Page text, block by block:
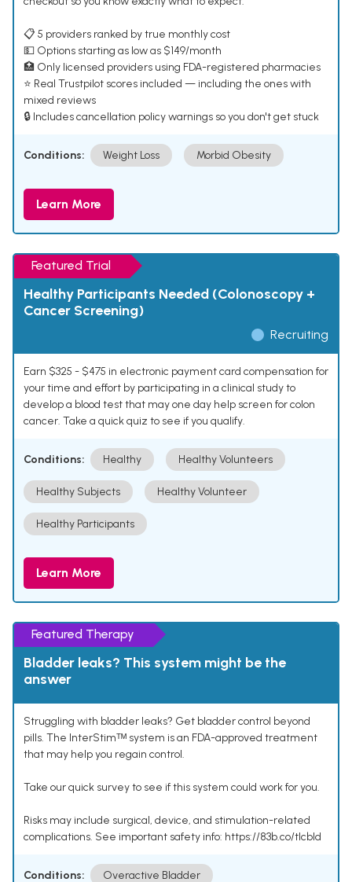
📋 5 providers ranked by true monthly cost
💵 Options starting as low as $149/month
🏥 Only licensed providers using FDA-registered pharmacies
⭐ Real Trustpilot scores included — including the ones with
mixed reviews
🔒 Includes cancellation policy warnings so you don't get stuck
Conditions: Weight Loss Morbid Obesity
Learn More
Featured Trial
Healthy Participants Needed (Colonoscopy +
Cancer Screening)
Recruiting
Earn $325 - $475 in electronic payment card compensation for
your time and effort by participating in a clinical study to
develop a blood test that may one day help screen for colon
cancer. Take a quick quiz to see if you qualify.
Conditions: Healthy Healthy Volunteers
Healthy Subjects Healthy Volunteer
Healthy Participants
Learn More
Featured Therapy
Bladder leaks? This system might be the
answer
Struggling with bladder leaks? Get bladder control beyond
pills. The InterStimᵀᴹ system is an FDA-approved treatment
that may help you regain control.
Take our quick survey to see if this system could work for you.
Risks may include surgical, device, and stimulation-related
complications. See important safety info: https://83b.co/tlcbld
Conditions: Overactive Bladder